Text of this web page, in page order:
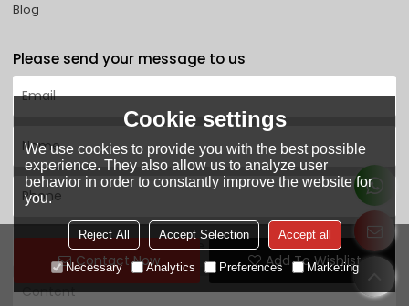
Contact Now Add To Wishlist
Blog
Please send your message to us
Cookie settings
We use cookies to provide you with the best possible
experience. They also allow us to analyze user
behavior in order to constantly improve the website for
you.
Reject All Accept Selection Accept all
Necessary Analytics Preferences Marketing